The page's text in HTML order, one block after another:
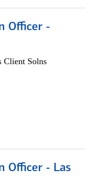
Officer -
Client Solns
Officer - Las